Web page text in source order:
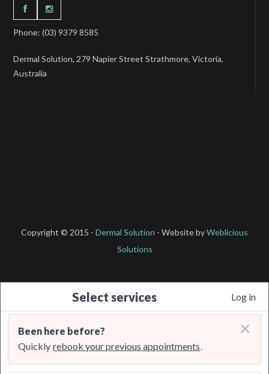
Phone: (03) 9379 8585
Dermal Solution, 279 Napier Street Strathmore, Victoria,
Australia
Copyright © 2015 - Dermal Solution - Website byWeblicious
Solutions